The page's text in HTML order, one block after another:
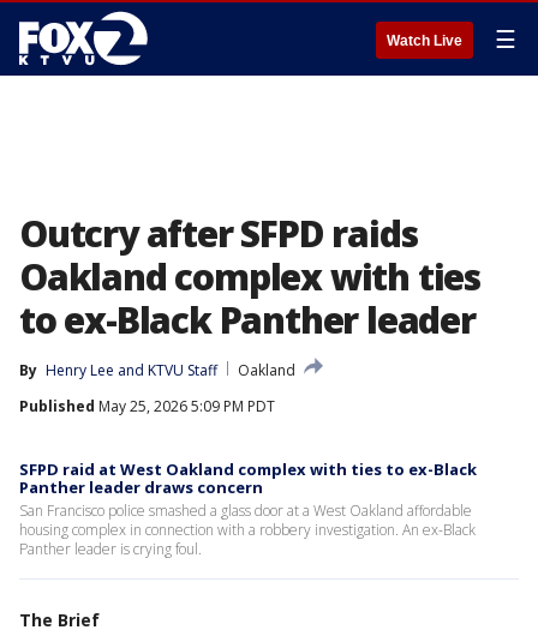
Watch Live ☰
Outcry after SFPD raids
Oakland complex with ties
to ex-Black Panther leader
By Henry Lee and KTVU Staff
Oakland
Published May 25, 2026 5:09 PM PDT
SFPD raid at West Oakland complex with ties to ex-Black
Panther leader draws concern
San Francisco police smashed a glass door at a West Oakland affordable
housing complex in connection with a robbery investigation. An ex-Black
Panther leader is crying foul.
The Brief